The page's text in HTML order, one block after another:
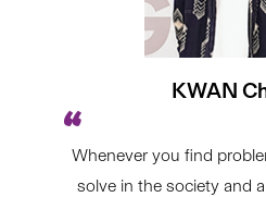
KWAN
Whenever you find
solve in the society and